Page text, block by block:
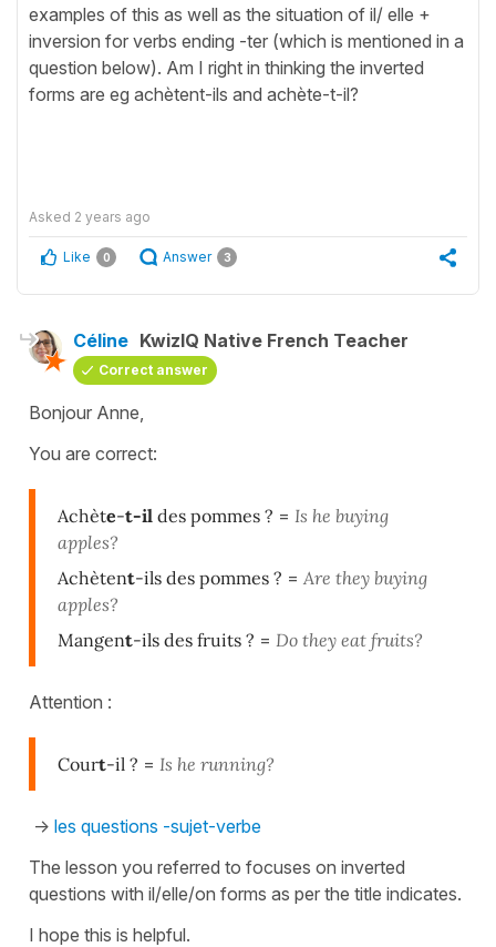
examples of this as well as the situation of il/ elle +
inversion for verbs ending -ter (which is mentioned in a
question below). Am I right in thinking the inverted
forms are eg achètent-ils and achète-t-il?
Asked 2 years ago
Like 0 Answer 3
Céline KwizIQ Native French Teacher
Correct answer
Bonjour Anne,
You are correct:
Achète-t-il des pommes ? = Is he buying
apples?
Achètent-ils des pommes ? = Are they buying
apples?
Mangent-ils des fruits ? = Do they eat fruits?
Attention :
Court-il ? = Is he running?
-> les questions -sujet-verbe
The lesson you referred to focuses on inverted
questions with il/elle/on forms as per the title indicates.
I hope this is helpful.